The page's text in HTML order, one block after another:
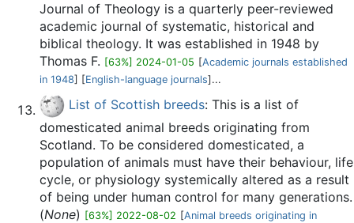
Journal of Theology is a quarterly peer-reviewed
academic journal of systematic, historical and
biblical theology. It was established in 1948 by
Thomas F. [63%] 2024-01-05 [Academic journals established
in 1948] [English-language journals]...
List of Scottish breeds: This is a list of
domesticated animal breeds originating from
Scotland. To be considered domesticated, a
population of animals must have their behaviour, life
cycle, or physiology systemically altered as a result
of being under human control for many generations.
(None) [63%] 2022-08-02 [Animal breeds originating in